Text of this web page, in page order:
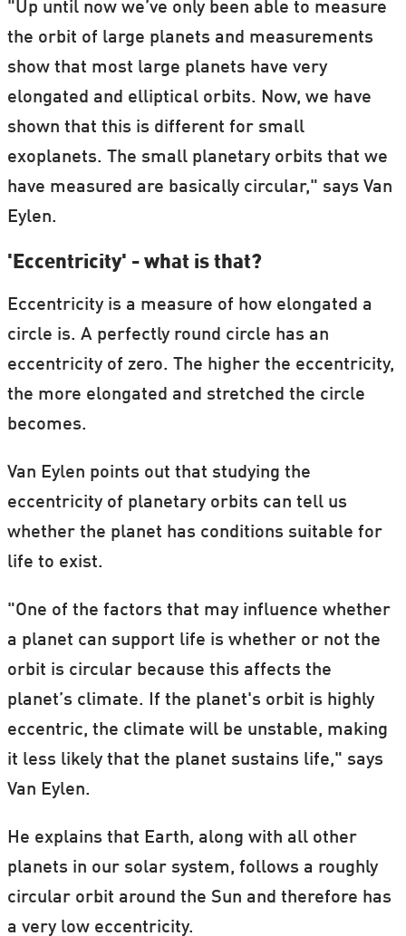
"Up until now we’ve only been able to measure
the orbit of large planets and measurements
show that most large planets have very
elongated and elliptical orbits. Now, we have
shown that this is different for small
exoplanets. The small planetary orbits that we
have measured are basically circular," says Van
Eylen.
'Eccentricity' - what is that?
Eccentricity is a measure of how elongated a
circle is. A perfectly round circle has an
eccentricity of zero. The higher the eccentricity,
the more elongated and stretched the circle
becomes.
Van Eylen points out that studying the
eccentricity of planetary orbits can tell us
whether the planet has conditions suitable for
life to exist.
"One of the factors that may influence whether
a planet can support life is whether or not the
orbit is circular because this affects the
planet’s climate. If the planet's orbit is highly
eccentric, the climate will be unstable, making
it less likely that the planet sustains life," says
Van Eylen.
He explains that Earth, along with all other
planets in our solar system, follows a roughly
circular orbit around the Sun and therefore has
a very low eccentricity.